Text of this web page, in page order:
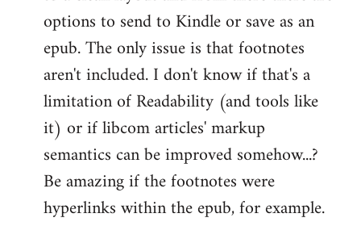
libcom.org
options to send to Kindle or save as an
epub. The only issue is that footnotes
aren't included. I don't know if that's a
limitation of Readability (and tools like
it) or if libcom articles' markup
semantics can be improved somehow...?
Be amazing if the footnotes were
hyperlinks within the epub, for example.